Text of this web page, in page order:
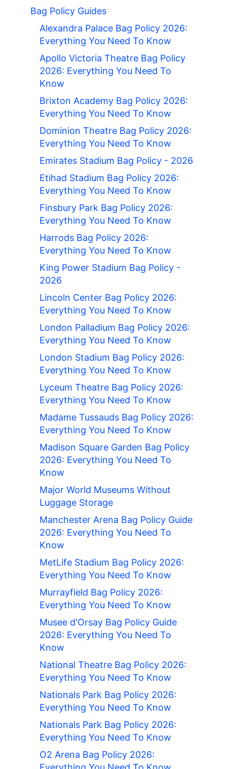
Bag Policy Guides
Alexandra Palace Bag Policy 2026:
Everything You Need To Know
Apollo Victoria Theatre Bag Policy
2026: Everything You Need To
Know
Brixton Academy Bag Policy 2026:
Everything You Need To Know
Dominion Theatre Bag Policy 2026:
Everything You Need To Know
Emirates Stadium Bag Policy - 2026
Etihad Stadium Bag Policy 2026:
Everything You Need To Know
Finsbury Park Bag Policy 2026:
Everything You Need To Know
Harrods Bag Policy 2026:
Everything You Need To Know
King Power Stadium Bag Policy -
2026
Lincoln Center Bag Policy 2026:
Everything You Need To Know
London Palladium Bag Policy 2026:
Everything You Need To Know
London Stadium Bag Policy 2026:
Everything You Need To Know
Lyceum Theatre Bag Policy 2026:
Everything You Need To Know
Madame Tussauds Bag Policy 2026:
Everything You Need To Know
Madison Square Garden Bag Policy
2026: Everything You Need To
Know
Major World Museums Without
Luggage Storage
Manchester Arena Bag Policy Guide
2026: Everything You Need To
Know
MetLife Stadium Bag Policy 2026:
Everything You Need To Know
Murrayfield Bag Policy 2026:
Everything You Need To Know
Musee d'Orsay Bag Policy Guide
2026: Everything You Need To
Know
National Theatre Bag Policy 2026:
Everything You Need To Know
Nationals Park Bag Policy 2026:
Everything You Need To Know
Nationals Park Bag Policy 2026:
Everything You Need To Know
O2 Arena Bag Policy 2026: